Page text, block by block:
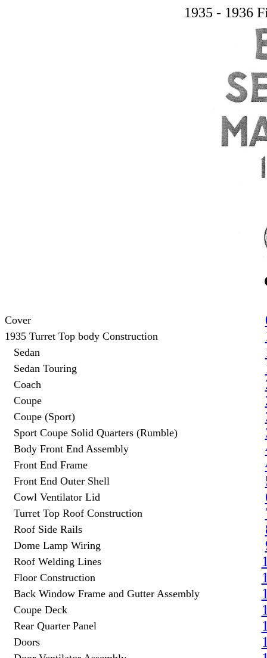
1935 - 1936
Cover
1935 Turret Top body Construction
Sedan
Sedan Touring
Coach
Coupe
Coupe (Sport)
Sport Coupe Solid Quarters (Rumble)
Body Front End Assembly
Front End Frame
Front End Outer Shell
Cowl Ventilator Lid
Turret Top Roof Construction
Roof Side Rails
Dome Lamp Wiring
Roof Welding Lines
Floor Construction
Back Window Frame and Gutter Assembly
Coupe Deck
Rear Quarter Panel
Doors